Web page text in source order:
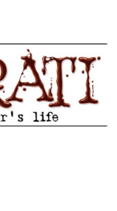
and trends in